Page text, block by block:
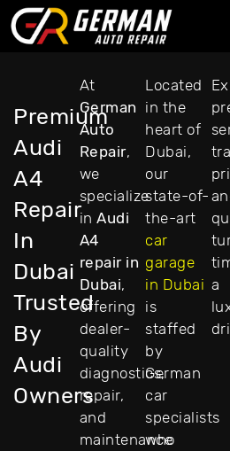
Premium
Audi
A4
Repair
In
Dubai
Trusted
By
Audi
Owners
At
German
Auto
Repair,
we
specialize
inAudi
A4
repair in
Dubai,
offering
dealer-
quality
diagnostics,
repair,
and
maintenance
Located
in the
heart of
Dubai,
our
state-of-
the-art
car
garage
in Dubai
is
staffed
by
German
car
specialists
who
a